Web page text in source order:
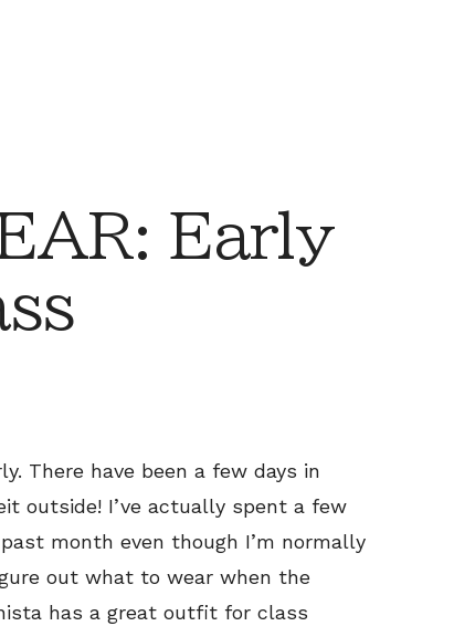
Early
There have been a few days in
outside! I’ve actually spent a few
month even though I’m normally
out what to wear when the
has a great outfit for class